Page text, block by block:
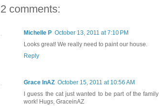
2 comments:
Michelle P October 13, 2011 at 7:10 PM
Looks great! We really need to paint our house.
Reply
Grace InAZ October 15, 2011 at 10:56 AM
I guess the cat just wanted to be part of the
work! Hugs, GraceinAZ